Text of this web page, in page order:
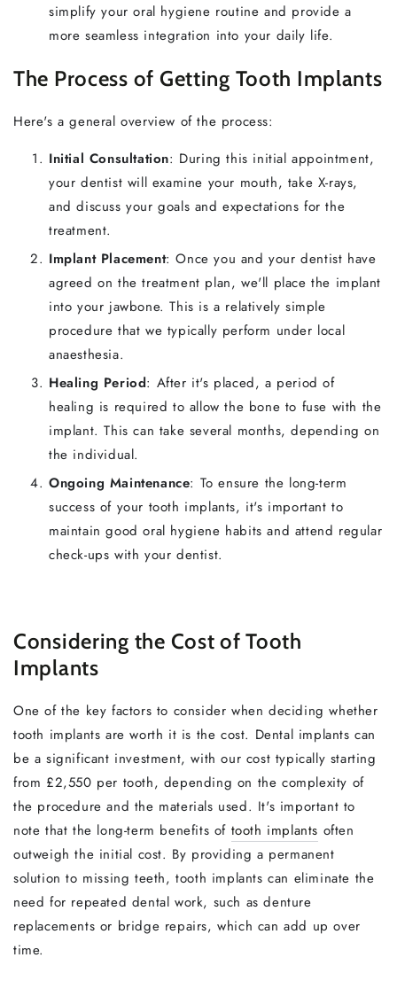
simplify your oral hygiene routine and provide a
more seamless integration into your daily life.
The Process of Getting Tooth Implants
Here's a general overview of the process:
Initial Consultation: During this initial appointment,
your dentist will examine your mouth, take X-rays,
and discuss your goals and expectations for the
treatment.
Implant Placement: Once you and your dentist have
agreed on the treatment plan, we'll place the implant
into your jawbone. This is a relatively simple
procedure that we typically perform under local
anaesthesia.
Healing Period: After it's placed, a period of
healing is required to allow the bone to fuse with the
implant. This can take several months, depending on
the individual.
Ongoing Maintenance: To ensure the long-term
success of your tooth implants, it's important to
maintain good oral hygiene habits and attend regular
check-ups with your dentist.
Considering the Cost of Tooth
Implants
One of the key factors to consider when deciding whether
tooth implants are worth it is the cost. Dental implants can
be a significant investment, with our cost typically starting
from £2,550 per tooth, depending on the complexity of
the procedure and the materials used. It's important to
note that the long-term benefits of tooth implants often
outweigh the initial cost. By providing a permanent
solution to missing teeth, tooth implants can eliminate the
need for repeated dental work, such as denture
replacements or bridge repairs, which can add up over
time.